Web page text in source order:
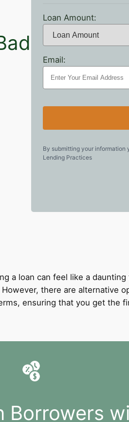
Loan Amount:
Email:
By submitting your information
Lending Practices
a loan can feel like a
there are alternative
ensuring that you get the
Borrowers